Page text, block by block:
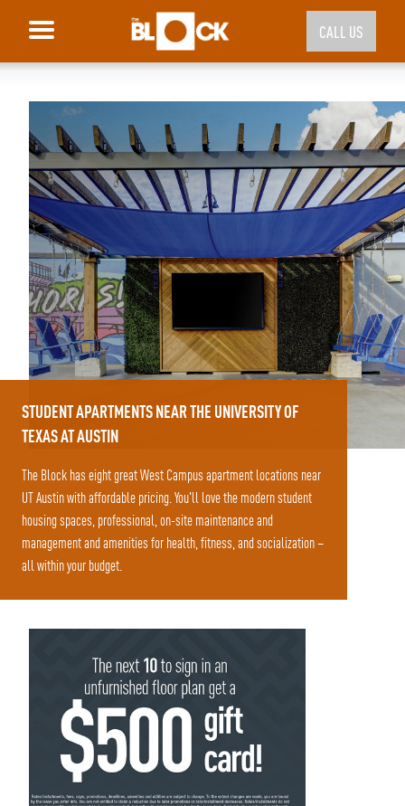
CALL US
STUDENT APARTMENTS NEAR THE UNIVERSITY OF
TEXAS AT AUSTIN
The Block has eight great West Campus apartment locations near
UT Austin with affordable pricing. You'll love the modern student
housing spaces, professional, on-site maintenance and
management and amenities for health, fitness, and socialization –
all within your budget.